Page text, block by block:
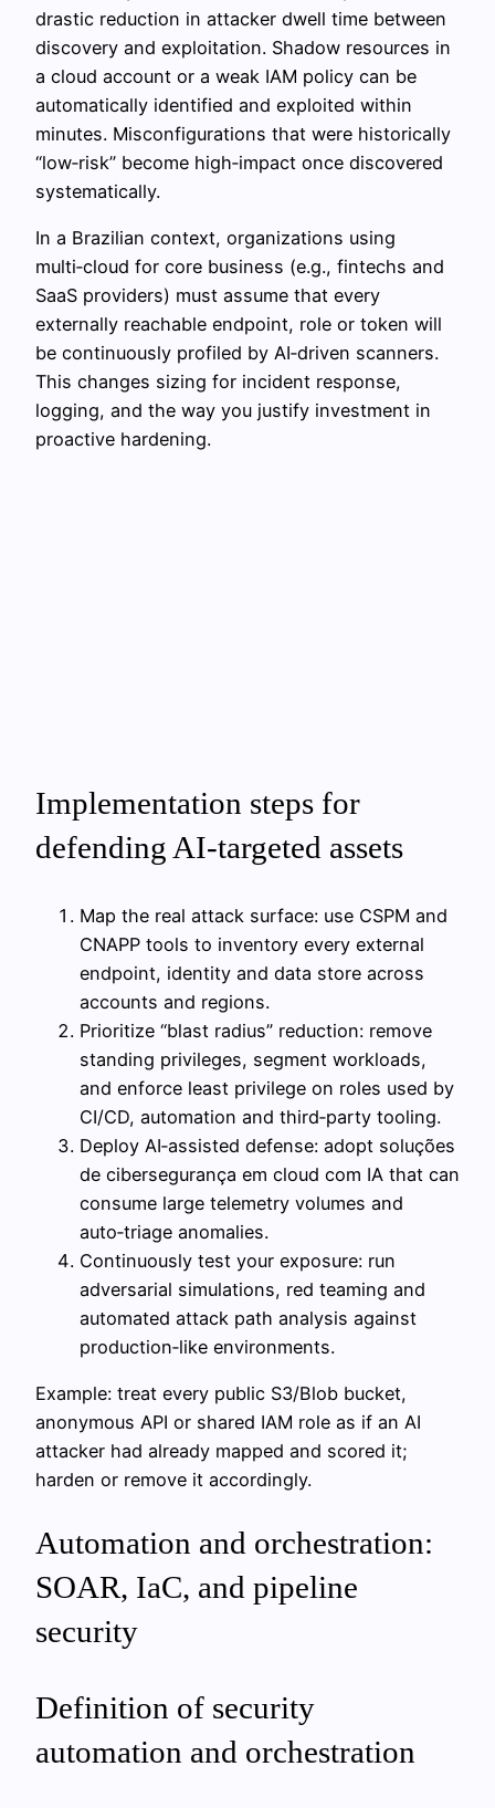
drastic reduction in attacker dwell time between
discovery and exploitation. Shadow resources in
a cloud account or a weak IAM policy can be
automatically identified and exploited within
minutes. Misconfigurations that were historically
“low‑risk” become high‑impact once discovered
systematically.
In a Brazilian context, organizations using
multi‑cloud for core business (e.g., fintechs and
SaaS providers) must assume that every
externally reachable endpoint, role or token will
be continuously profiled by AI‑driven scanners.
This changes sizing for incident response,
logging, and the way you justify investment in
proactive hardening.
Implementation steps for
defending AI-targeted assets
Map the real attack surface: use CSPM and
CNAPP tools to inventory every external
endpoint, identity and data store across
accounts and regions.
Prioritize “blast radius” reduction: remove
standing privileges, segment workloads,
and enforce least privilege on roles used by
CI/CD, automation and third‑party tooling.
Deploy AI‑assisted defense: adopt soluções
de cibersegurança em cloud com IA that can
consume large telemetry volumes and
auto‑triage anomalies.
Continuously test your exposure: run
adversarial simulations, red teaming and
automated attack path analysis against
production‑like environments.
Example: treat every public S3/Blob bucket,
anonymous API or shared IAM role as if an AI
attacker had already mapped and scored it;
harden or remove it accordingly.
Automation and orchestration:
SOAR, IaC, and pipeline
security
Definition of security
automation and orchestration